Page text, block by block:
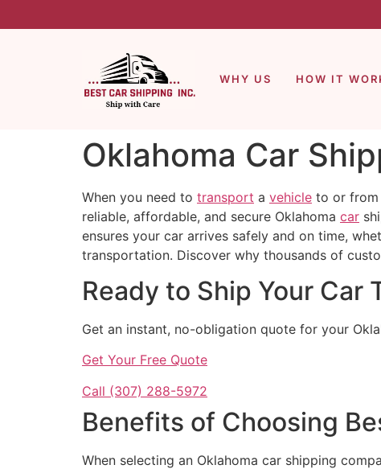
WHY US HOW IT
Oklahoma Car
When you need to transport a vehicle to or from
reliable, affordable, and secure Oklahoma car
ensures your car arrives safely and on time,
transportation. Discover why thousands of
Ready to Ship Your Car
Get an instant, no-obligation quote for your
Get Your Free Quote
Call (307) 288-5972
Benefits of Choosing
When selecting an Oklahoma car shipping